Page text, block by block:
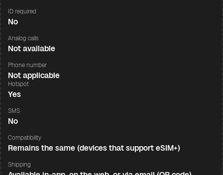
ID required
No
Analog calls
Not available
Phone number
Not applicable
Hotspot
Yes
SMS
No
Compatibility
Remains the same (devices that support eSIM+)
Shipping